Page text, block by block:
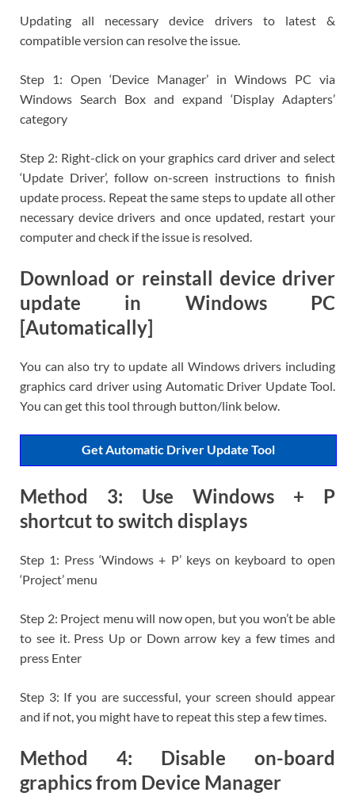
Updating all necessary device drivers to latest &
compatible version can resolve the issue.
Step 1: Open ‘Device Manager’ in Windows PC via
Windows Search Box and expand ‘Display Adapters’
category
Step 2: Right-click on your graphics card driver and select
‘Update Driver’, follow on-screen instructions to finish
update process. Repeat the same steps to update all other
necessary device drivers and once updated, restart your
computer and check if the issue is resolved.
Download or reinstall device driver
update in Windows PC
[Automatically]
You can also try to update all Windows drivers including
graphics card driver using Automatic Driver Update Tool.
You can get this tool through button/link below.
Get Automatic Driver Update Tool
Method 3: Use Windows + P
shortcut to switch displays
Step 1: Press ‘Windows + P’ keys on keyboard to open
‘Project’ menu
Step 2: Project menu will now open, but you won’t be able
to see it. Press Up or Down arrow key a few times and
press Enter
Step 3: If you are successful, your screen should appear
and if not, you might have to repeat this step a few times.
Method 4: Disable on-board
graphics from Device Manager